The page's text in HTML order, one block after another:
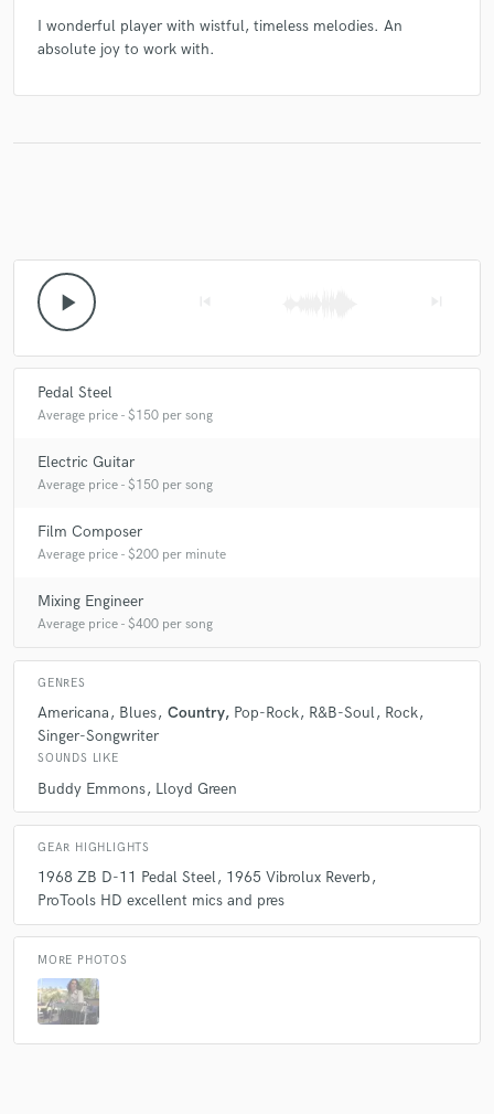
I wonderful player with wistful, timeless melodies. An
absolute joy to work with.
play_arrow
Pedal Steel
Average price - $150 per song
Electric Guitar
Average price - $150 per song
Film Composer
Average price - $200 per minute
Mixing Engineer
Average price - $400 per song
GENRES
Americana Blues Country Pop-Rock R&B-Soul Rock
Singer-Songwriter
SOUNDS LIKE
Buddy Emmons Lloyd Green
GEAR HIGHLIGHTS
1968 ZB D-11 Pedal Steel 1965 Vibrolux Reverb
ProTools HD excellent mics and pres
MORE PHOTOS